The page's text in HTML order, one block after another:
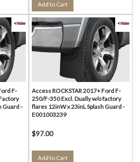
Add to Cart
F-
Guard -
Access ROCKSTAR 2017+ Ford F-
250/F-350 Excl. Dually w/o factory
flares 12inW x 23inL Splash Guard -
E001003239
$97.00
Add to Cart